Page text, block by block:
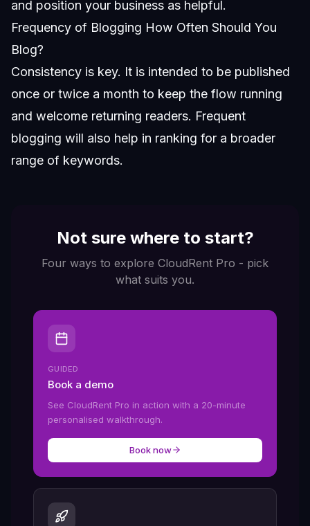
and position your business as helpful.
Frequency of Blogging How Often Should You
Blog?
Consistency is key. It is intended to be published
once or twice a month to keep the flow running
and welcome returning readers. Frequent
blogging will also help in ranking for a broader
range of keywords.
Not sure where to start?
Four ways to explore CloudRent Pro - pick
what suits you.
GUIDED
Book a demo
See CloudRent Pro in action with a 20-minute
personalised walkthrough.
Book now